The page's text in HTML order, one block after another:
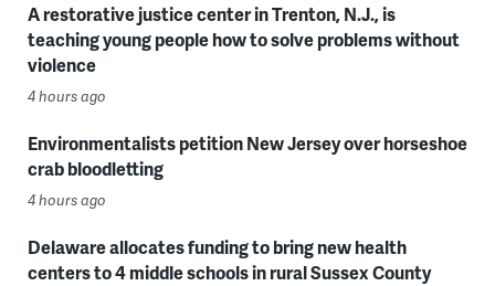
A restorative justice center in Trenton, N.J., is
teaching young people how to solve problems without
violence
4 hours ago
Environmentalists petition New Jersey over horseshoe
crab bloodletting
4 hours ago
Delaware allocates funding to bring new health
centers to 4 middle schools in rural Sussex County